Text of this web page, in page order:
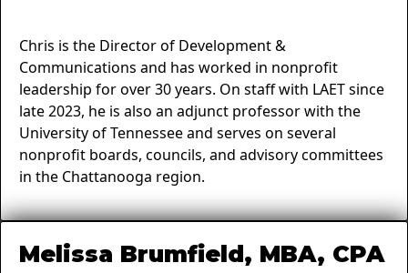
Chris is the Director of Development &
Communications and has worked in nonprofit
leadership for over 30 years. On staff with LAET since
late 2023, he is also an adjunct professor with the
University of Tennessee and serves on several
nonprofit boards, councils, and advisory committees
in the Chattanooga region.
Melissa Brumfield, MBA, CPA